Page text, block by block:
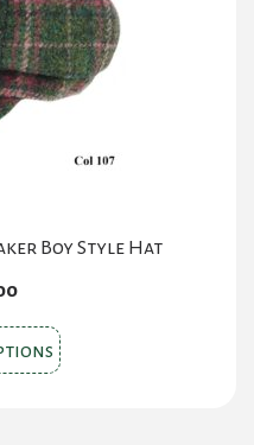
be
chosen
on
Boy Style Hat
This
product